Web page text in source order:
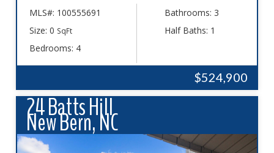
MLS#: 100555691
Size: 0 SqFt
Bedrooms: 4
Bathrooms: 3
Half Baths: 1
$524,900
24 Batts Hill
New Bern, NC